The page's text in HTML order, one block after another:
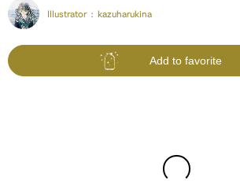
Illustrator : kazuharukina
Add to favorite